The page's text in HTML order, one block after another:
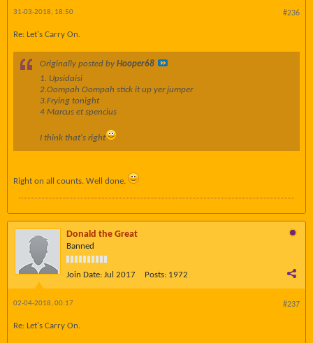
#236
31-03-2018, 18:50
Re: Let's Carry On.
Originally posted by Hooper68
1. Upsidaisi
2.Oompah Oompah stick it up yer jumper
3.Frying tonight
4 Marcus et spencius
I think that's right
Right on all counts. Well done.
Donald the Great
Banned
Join Date: Jul 2017 Posts: 1972
#237
02-04-2018, 00:17
Re: Let's Carry On.